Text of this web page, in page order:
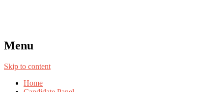
Menu
Skip to content
Home